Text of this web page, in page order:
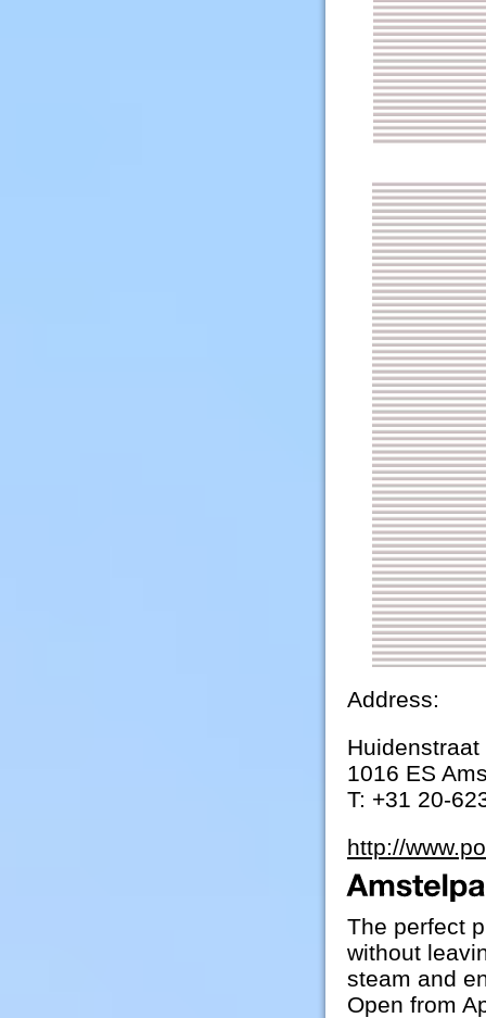
Address:
Huidenstraat
1016 ES
T: +31 20-
http://
The perfect
without
steam and
Open from